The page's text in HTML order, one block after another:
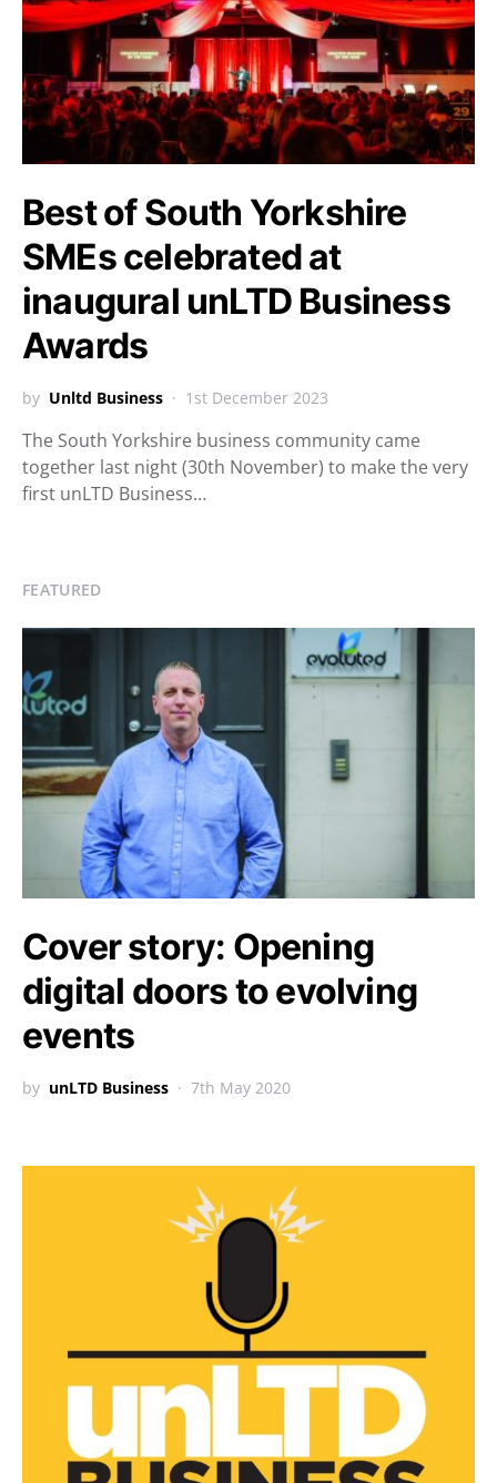
Best of South Yorkshire
SMEs celebrated at
inaugural unLTD Business
Awards
by Unltd Business 1st December 2023
The South Yorkshire business community came
together last night (30th November) to make the very
first unLTD Business…
FEATURED
Cover story: Opening
digital doors to evolving
events
by unLTD Business 7th May 2020